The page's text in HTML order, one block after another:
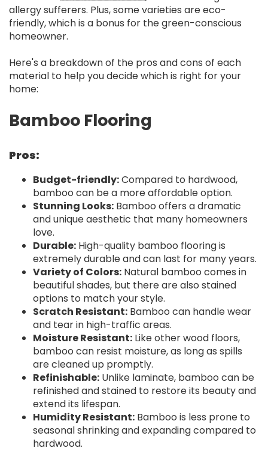
allergy sufferers. Plus, some varieties are eco-
friendly, which is a bonus for the green-conscious
homeowner.
Here's a breakdown of the pros and cons of each
material to help you decide which is right for your
home:
Bamboo Flooring
Pros:
Budget-friendly:Compared to hardwood,
bamboo can be a more affordable option.
Stunning Looks: Bamboo offers a dramatic
and unique aesthetic that many homeowners
love.
Durable: High-quality bamboo flooring is
extremely durable and can last for many years.
Variety of Colors: Natural bamboo comes in
beautiful shades, but there are also stained
options to match your style.
Scratch Resistant: Bamboo can handle wear
and tear in high-traffic areas.
Moisture Resistant: Like other wood floors,
bamboo can resist moisture, as long as spills
are cleaned up promptly.
Refinishable: Unlike laminate, bamboo can be
refinished and stained to restore its beauty and
extend its lifespan.
Humidity Resistant: Bamboo is less prone to
seasonal shrinking and expanding compared to
hardwood.